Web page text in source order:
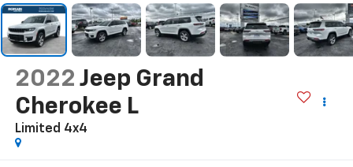
2022 Jeep Grand
Cherokee L
Limited 4x4